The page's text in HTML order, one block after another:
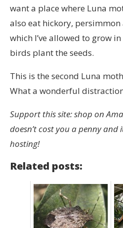
want a place where Luna
also eat hickory,
which I’ve allowed to grow
birds plant the seeds.
This is the second Luna
What a wonderful
Support this site: shop on
doesn’t cost you a penny and
hosting!
Related posts: